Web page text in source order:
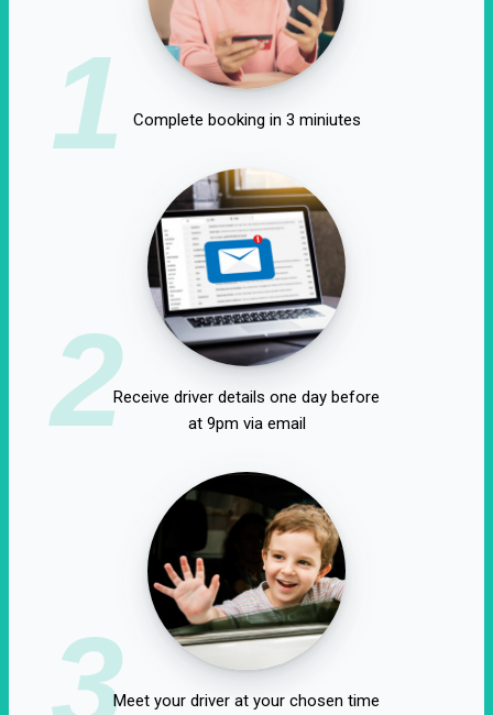
1 Complete booking in 3 miniutes
2Receive driver details one day before
at 9pm via email
3Meet your driver at your chosen time